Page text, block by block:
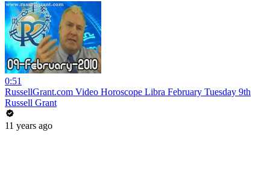
0:51
RussellGrant.com Video Horoscope Libra February Tuesday 9th
Russell Grant
11 years ago